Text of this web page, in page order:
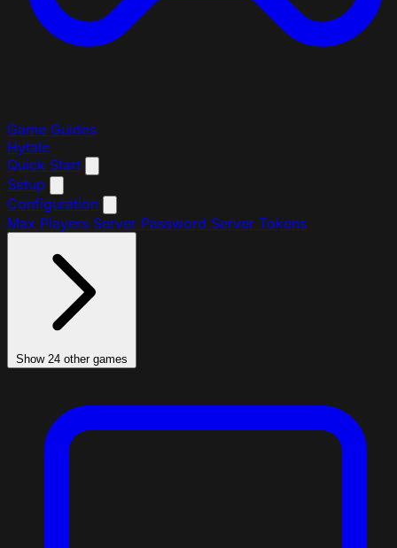
Game Guides
Hytale
Quick Start
Setup
Configuration
Max Players Server Password Server Tokens
Show 24 other games